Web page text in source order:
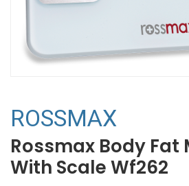
ROSSMAX
Rossmax Body Fat
With Scale Wf262